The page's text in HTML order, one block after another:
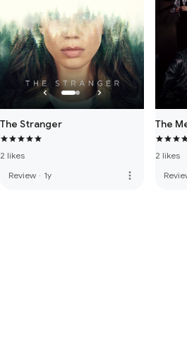
The Stranger
2 likes
Review · 1y more_vert
The
2 likes